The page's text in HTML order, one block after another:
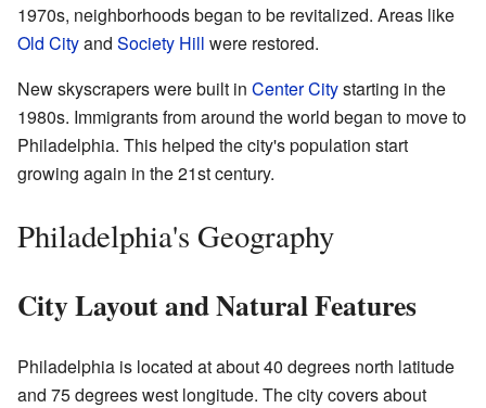
1970s, neighborhoods began to be revitalized. Areas like
Old Cityand Society Hill were restored.
New skyscrapers were built in Center Citystarting in the
1980s. Immigrants from around the world began to move to
Philadelphia. This helped the city's population start
growing again in the 21st century.
Philadelphia's Geography
City Layout and Natural Features
Philadelphia is located at about 40 degrees north latitude
and 75 degrees west longitude. The city covers about